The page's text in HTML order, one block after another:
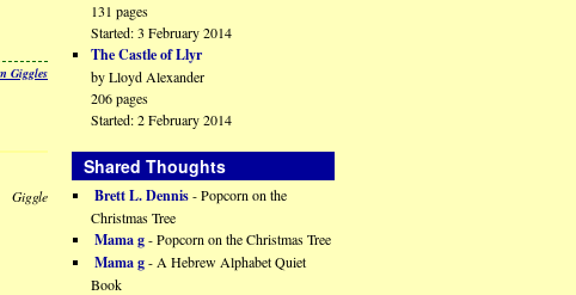
Giggles
Giggle
131 pages
Started: 3 February 2014
The Castle of Llyr
by Lloyd Alexander
206 pages
Started: 2 February 2014
Shared Thoughts
Brett L. Dennis- Popcorn on the
Christmas Tree
Mama g- Popcorn on the Christmas Tree
Mama g- A Hebrew Alphabet Quiet
Book